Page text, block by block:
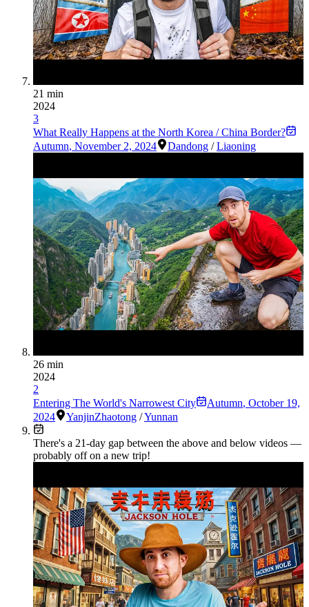
21 min
2024
3
What Really Happens at the North Korea / China Border?
Autumn, November 2, 2024 Dandong /Liaoning
26 min
2024
2
Entering The World's Narrowest City
Autumn, October 19,
2024
YanjinZhaotong /Yunnan
There's a 21-day gap between the above and below videos —
probably off on a new trip!